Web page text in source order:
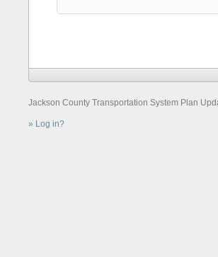
Jackson County Transportation System Plan
Log in?